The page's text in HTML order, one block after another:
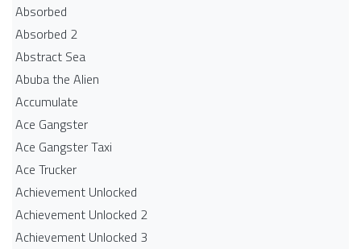
Absorbed
Absorbed 2
Abstract Sea
Abuba the Alien
Accumulate
Ace Gangster
Ace Gangster Taxi
Ace Trucker
Achievement Unlocked
Achievement Unlocked 2
Achievement Unlocked 3